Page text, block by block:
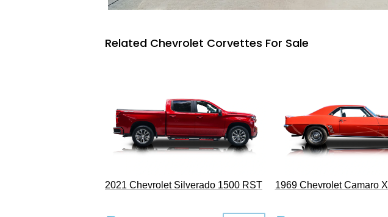
Related Chevrolet Corvettes For Sale
2021 Chevrolet Silverado 1500 RST 1969 Chevrolet Camaro